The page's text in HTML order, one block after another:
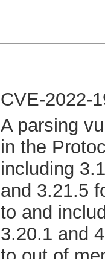
CVE-2022-
A parsing
in the
including
and 3.21.5
to and
3.20.1 and